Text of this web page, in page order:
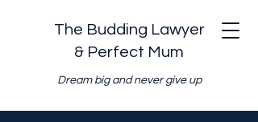
The Budding Lawyer
& Perfect Mum
Dream big and never give up